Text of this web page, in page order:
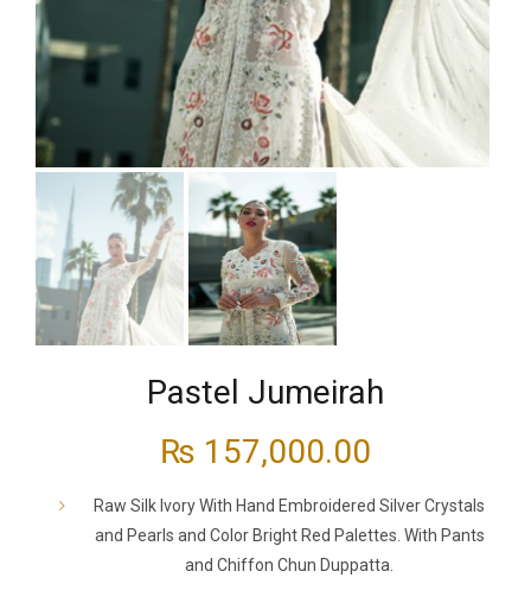
Pastel Jumeirah
₨ 157,000.00
Raw Silk Ivory With Hand Embroidered Silver Crystals
and Pearls and Color Bright Red Palettes. With Pants
and Chiffon Chun Duppatta.